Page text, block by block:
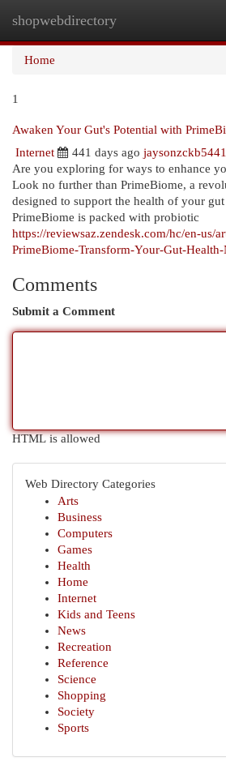
shopwebdirectory
Home
1
Awaken Your Gut's Potential with
Internet
441 days ago
Are you exploring for ways to enhance
Look no further than PrimeBiome, a
designed to support the health of your
PrimeBiome is packed with probiotic
https://reviewsaz.zendesk.com/hc/en-us/
PrimeBiome-Transform-Your-Gut-
Comments
Submit a Comment
HTML is allowed
Web Directory Categories
Arts
Business
Computers
Games
Health
Home
Internet
Kids and Teens
News
Recreation
Reference
Science
Shopping
Society
Sports